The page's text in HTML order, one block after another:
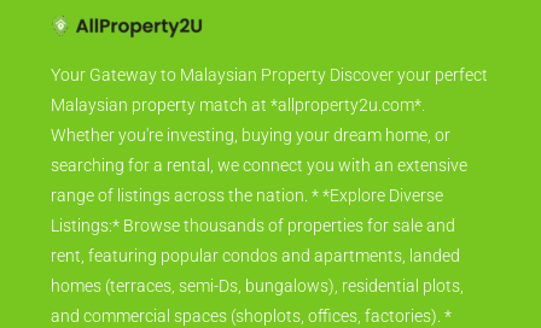
Your Gateway to Malaysian Property Discover your perfect
Malaysian property match at *allproperty2u.com*.
Whether you're investing, buying your dream home, or
searching for a rental, we connect you with an extensive
range of listings across the nation. * *Explore Diverse
Listings:* Browse thousands of properties for sale and
rent, featuring popular condos and apartments, landed
homes (terraces, semi-Ds, bungalows), residential plots,
and commercial spaces (shoplots, offices, factories). *